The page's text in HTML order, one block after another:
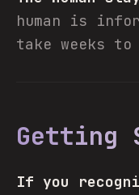
human is
take weeks to
Getting
If you